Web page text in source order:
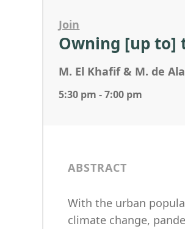
Join
Owning [up to]
M. El Khafif & M. de
5:30 pm - 7:00 pm
ABSTRACT
With the urban
climate change,